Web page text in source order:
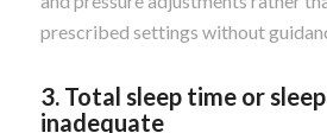
prescribed settings without
3. Total sleep time or
inadequate